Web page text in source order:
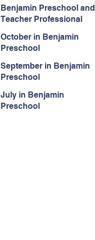
Benjamin Preschool and
Teacher Professional
October in Benjamin
Preschool
September in Benjamin
Preschool
July in Benjamin
Preschool